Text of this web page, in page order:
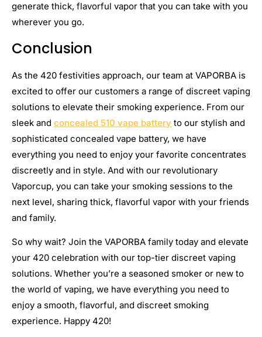
generate thick, flavorful vapor that you can take with you
wherever you go.
Conclusion
As the 420 festivities approach, our team at VAPORBA is
excited to offer our customers a range of discreet vaping
solutions to elevate their smoking experience. From our
sleek and concealed 510 vape battery to our stylish and
sophisticated concealed vape battery, we have
everything you need to enjoy your favorite concentrates
discreetly and in style. And with our revolutionary
Vaporcup, you can take your smoking sessions to the
next level, sharing thick, flavorful vapor with your friends
and family.
So why wait? Join the VAPORBA family today and elevate
your 420 celebration with our top-tier discreet vaping
solutions. Whether you’re a seasoned smoker or new to
the world of vaping, we have everything you need to
enjoy a smooth, flavorful, and discreet smoking
experience. Happy 420!